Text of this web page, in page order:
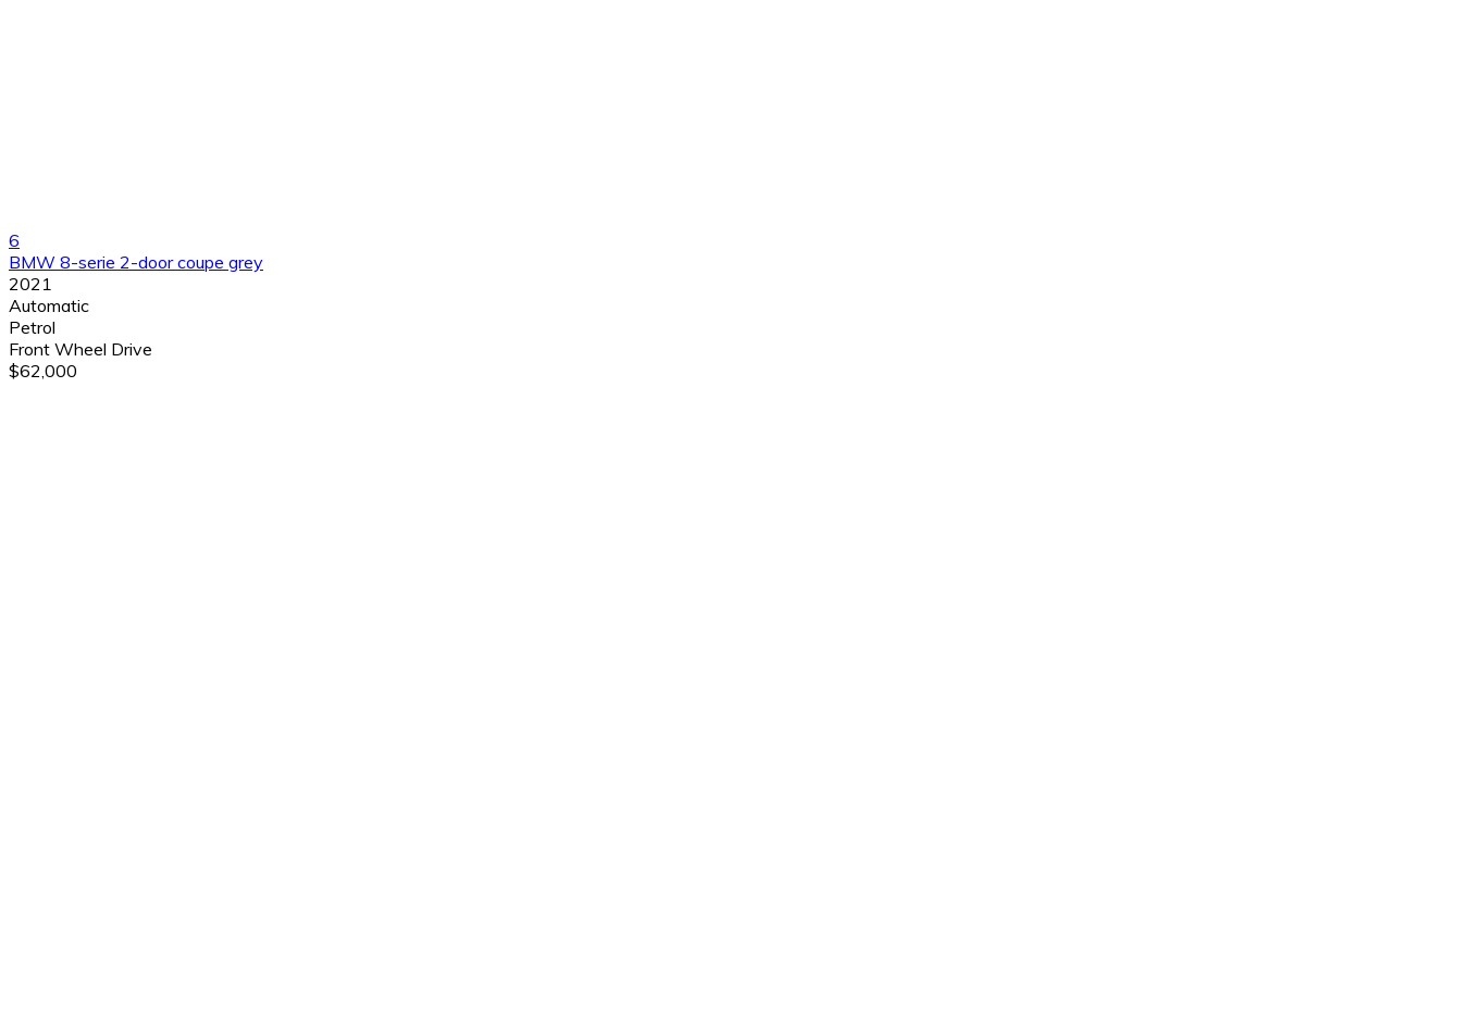
6
BMW 8-serie 2-door coupe grey
2021
Automatic
Petrol
Front Wheel Drive
$62,000